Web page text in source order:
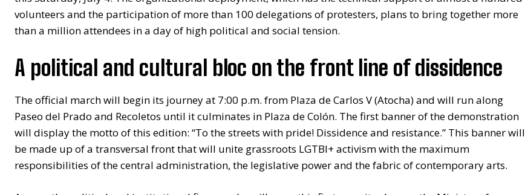
volunteers and the participation of more than 100 delegations of protesters, plans to bring together more
than a million attendees in a day of high political and social tension.
A political and cultural bloc on the front line of dissidence
The official march will begin its journey at 7:00 p.m. from Plaza de Carlos V (Atocha) and will run along
Paseo del Prado and Recoletos until it culminates in Plaza de Colón. The first banner of the demonstration
will display the motto of this edition: “To the streets with pride! Dissidence and resistance.” This banner will
be made up of a transversal front that will unite grassroots LGTBI+ activism with the maximum
responsibilities of the central administration, the legislative power and the fabric of contemporary arts.